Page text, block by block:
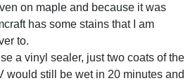
on maple and because it was
has some stains that I am
to.
a vinyl sealer, just two coats of the
would still be wet in 20 minutes and